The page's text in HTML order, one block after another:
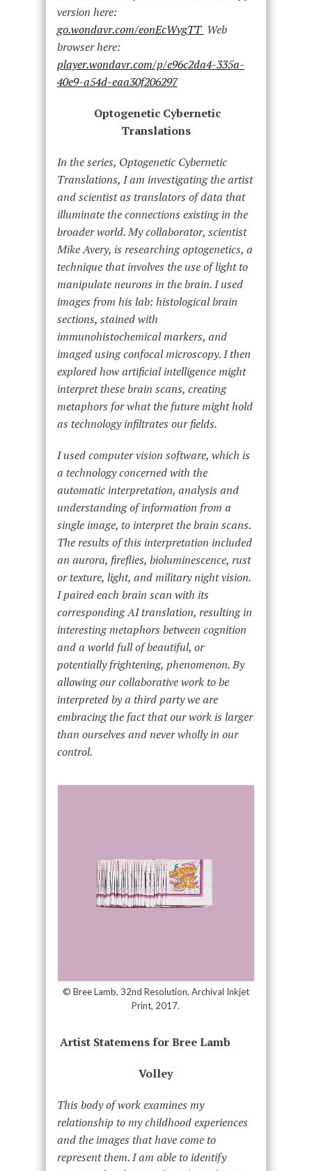
version here:
go.wondavr.com/eonEcWvgTT Web
browser here:
player.wondavr.com/p/e96c2da4-335a-
40e9-a54d-eaa30f206297
Optogenetic Cybernetic
Translations
In the series, Optogenetic Cybernetic
Translations, I am investigating the artist
and scientist as translators of data that
illuminate the connections existing in the
broader world. My collaborator, scientist
Mike Avery, is researching optogenetics, a
technique that involves the use of light to
manipulate neurons in the brain. I used
images from his lab: histological brain
sections, stained with
immunohistochemical markers, and
imaged using confocal microscopy. I then
explored how artificial intelligence might
interpret these brain scans, creating
metaphors for what the future might hold
as technology infiltrates our fields.
I used computer vision software, which is
a technology concerned with the
automatic interpretation, analysis and
understanding of information from a
single image, to interpret the brain scans.
The results of this interpretation included
an aurora, fireflies, bioluminescence, rust
or texture, light, and military night vision.
I paired each brain scan with its
corresponding AI translation, resulting in
interesting metaphors between cognition
and a world full of beautiful, or
potentially frightening, phenomenon. By
allowing our collaborative work to be
interpreted by a third party we are
embracing the fact that our work is larger
than ourselves and never wholly in our
control.
© Bree Lamb, 32nd Resolution, Archival Inkjet
Print, 2017.
Artist Statemens for Bree Lamb
Volley
This body of work examines my
relationship to my childhood experiences
and the images that have come to
represent them. I am able to identify